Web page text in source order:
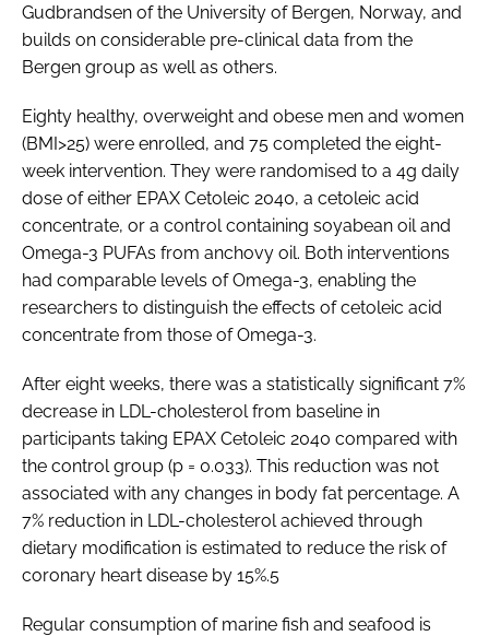
Gudbrandsen of the University of Bergen, Norway, and
builds on considerable pre-clinical data from the
Bergen group as well as others.
Eighty healthy, overweight and obese men and women
(BMI>25) were enrolled, and 75 completed the eight-
week intervention. They were randomised to a 4g daily
dose of either EPAX Cetoleic 2040, a cetoleic acid
concentrate, or a control containing soyabean oil and
Omega-3 PUFAs from anchovy oil. Both interventions
had comparable levels of Omega-3, enabling the
researchers to distinguish the effects of cetoleic acid
concentrate from those of Omega-3.
After eight weeks, there was a statistically significant 7%
decrease in LDL-cholesterol from baseline in
participants taking EPAX Cetoleic 2040 compared with
the control group (p = 0.033). This reduction was not
associated with any changes in body fat percentage. A
7% reduction in LDL-cholesterol achieved through
dietary modification is estimated to reduce the risk of
coronary heart disease by 15%.5
Regular consumption of marine fish and seafood is